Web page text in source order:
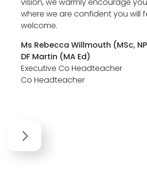
where we are confident you will
welcome.
Ms Rebecca Willmouth (MSc,
DF Martin (MA Ed)
Executive Co
Co Headteacher